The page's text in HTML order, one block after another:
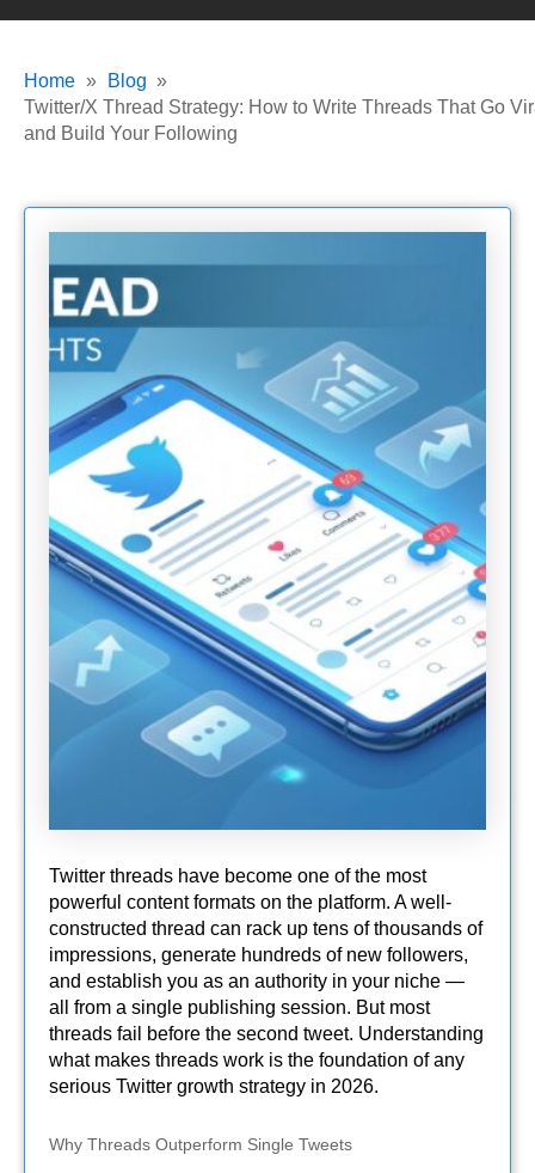
Home
Blog
Twitter/X Thread Strategy: How to Write Threads That Go
and Build Your Following
Twitter threads have become one of the most
powerful content formats on the platform. A well-
constructed thread can rack up tens of thousands of
impressions, generate hundreds of new followers,
and establish you as an authority in your niche —
all from a single publishing session. But most
threads fail before the second tweet. Understanding
what makes threads work is the foundation of any
serious Twitter growth strategy in 2026.
Why Threads Outperform Single Tweets